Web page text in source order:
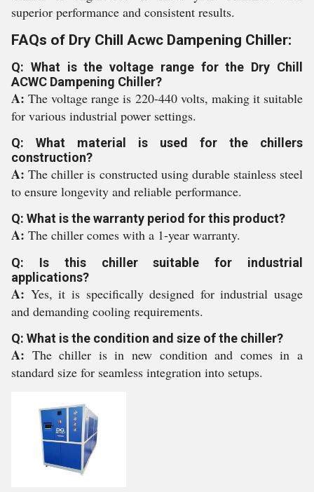
superior performance and consistent results.
FAQs of Dry Chill Acwc Dampening Chiller:
Q: What is the voltage range for the Dry Chill
ACWC Dampening Chiller?
A:The voltage range is 220-440 volts, making it suitable
for various industrial power settings.
Q: What material is used for the chillers
construction?
A:The chiller is constructed using durable stainless steel
to ensure longevity and reliable performance.
Q: What is the warranty period for this product?
A: The chiller comes with a 1-year warranty.
Q: Is this chiller suitable for industrial
applications?
A: Yes, it is specifically designed for industrial usage
and demanding cooling requirements.
Q: What is the condition and size of the chiller?
A: The chiller is in new condition and comes in a
standard size for seamless integration into setups.